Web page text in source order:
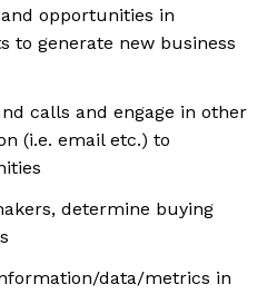
opportunities in
to generate new business
calls and engage in other
(i.e. email etc.) to
determine buying
data/metrics in